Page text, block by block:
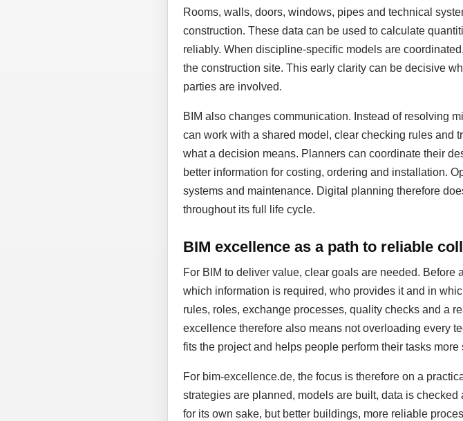
Rooms, walls, doors, windows, pipes and technical
construction. These data can be used to calculate
reliably. When discipline-specific models are
the construction site. This early clarity can be decisive
parties are involved.
BIM also changes communication. Instead of resolving
can work with a shared model, clear checking rules and
what a decision means. Planners can coordinate their
better information for costing, ordering and installation.
systems and maintenance. Digital planning therefore
throughout its full life cycle.
BIM excellence as a path to reliable
For BIM to deliver value, clear goals are needed.
which information is required, who provides it and in
rules, roles, exchange processes, quality checks and a
excellence therefore also means not overloading every
fits the project and helps people perform their tasks more
For bim-excellence.de, the focus is therefore on a
strategies are planned, models are built, data is
for its own sake, but better buildings, more reliable